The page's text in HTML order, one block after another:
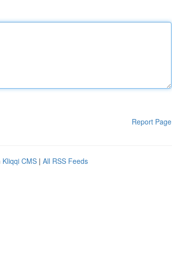
Report Page
Kliqqi CMS | All RSS Feeds